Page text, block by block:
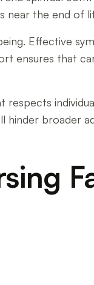
near the end of
Effective
ensures that
hinder broader